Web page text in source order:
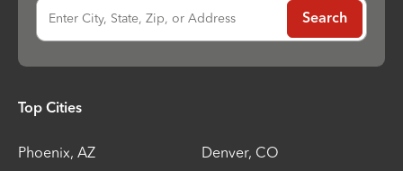
Enter City, State, Zip, or Address Search
Top Cities
Phoenix, AZ Denver, CO